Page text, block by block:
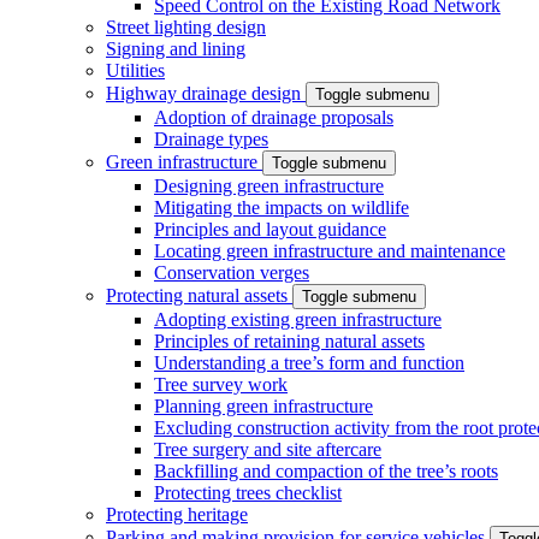
Speed Control on the Existing Road Network
Street lighting design
Signing and lining
Utilities
Highway drainage design
Toggle submenu
Adoption of drainage proposals
Drainage types
Green infrastructure
Toggle submenu
Designing green infrastructure
Mitigating the impacts on wildlife
Principles and layout guidance
Locating green infrastructure and maintenance
Conservation verges
Protecting natural assets
Toggle submenu
Adopting existing green infrastructure
Principles of retaining natural assets
Understanding a tree’s form and function
Tree survey work
Planning green infrastructure
Excluding construction activity from the root
Tree surgery and site aftercare
Backfilling and compaction of the tree’s roots
Protecting trees checklist
Protecting heritage